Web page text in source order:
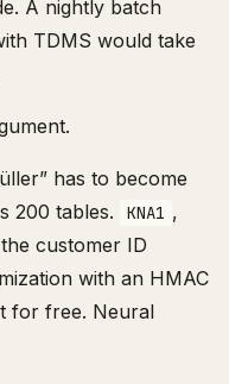
A nightly batch
TDMS would take
has to become
200 tables.
KNA1 ,
customer ID
with an HMAC
for free. Neural